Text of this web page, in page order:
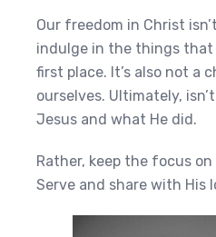
Our freedom in Christ
indulge in the things
first place. It’s also not a
ourselves. Ultimately,
Jesus and what He did.
Rather, keep the focus
Serve and share with His